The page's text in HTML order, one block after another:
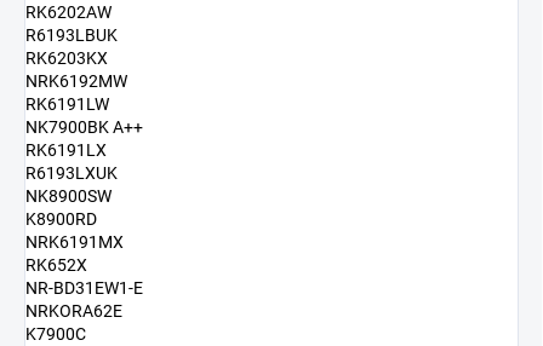
RK6202AW
R6193LBUK
RK6203KX
NRK6192MW
RK6191LW
NK7900BK A++
RK6191LX
R6193LXUK
NK8900SW
K8900RD
NRK6191MX
RK652X
NR-BD31EW1-E
NRKORA62E
K7900C